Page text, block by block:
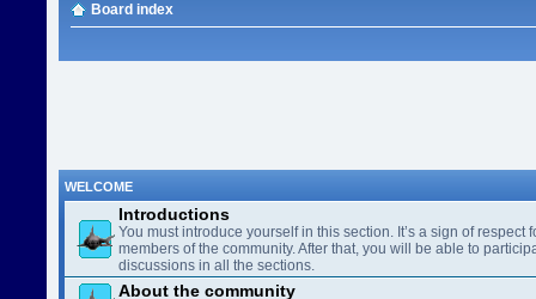
Board index
WELCOME
Introductions
You must introduce yourself in this section. It’s a sign of respect
members of the community. After that, you will be able to
discussions in all the sections.
About the community